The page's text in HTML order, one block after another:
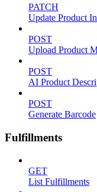
PATCH
Update Product
POST
Upload Product
POST
AI Product
POST
Generate Barcode
Fulfillments
GET
List Fulfillments